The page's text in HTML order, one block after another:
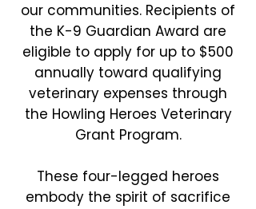
our communities. Recipients of
the K-9 Guardian Award are
eligible to apply for up to $500
annually toward qualifying
veterinary expenses through
the Howling Heroes Veterinary
Grant Program.
These four-legged heroes
embody the spirit of sacrifice